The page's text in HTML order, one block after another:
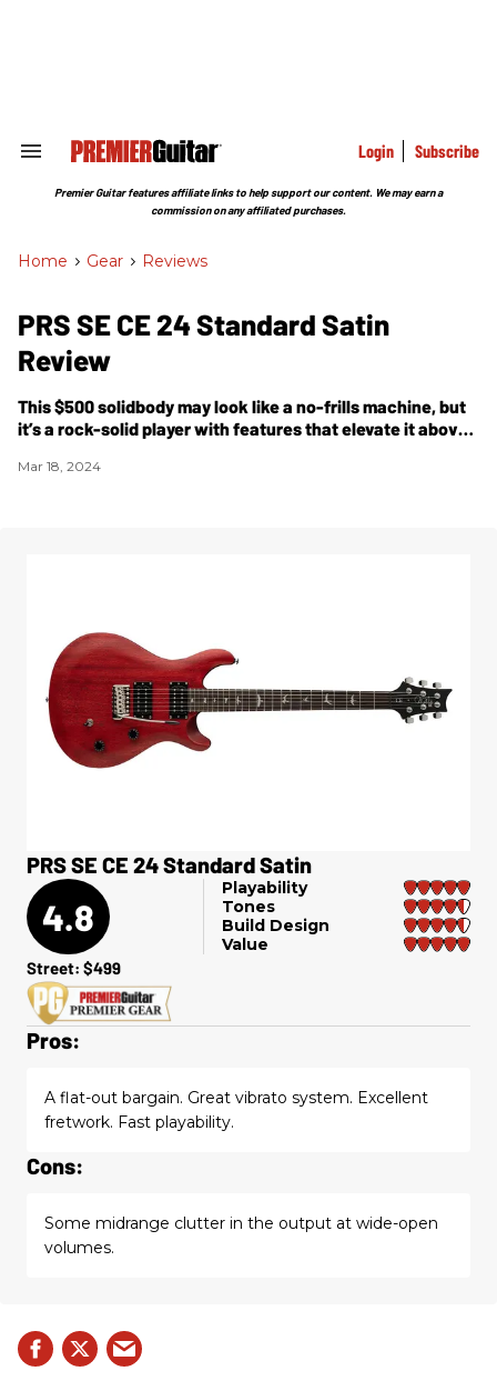
Search
Section
Login Subscribe
Premier Guitar features affiliate links to help support our content. We may earn a
commission on any affiliated purchases.
Home > Gear > Reviews
PRS SE CE 24 Standard Satin
Review
This $500 solidbody may look like a no-frills machine, but
it’s a rock-solid player with features that elevate it above
Mar 18, 2024
PRS SE CE 24 Standard Satin
4.8
Playability
Tones
Build Design
Value
Street: $499
Pros:
A flat-out bargain. Great vibrato system. Excellent
fretwork. Fast playability.
Cons:
Some midrange clutter in the output at wide-open
volumes.